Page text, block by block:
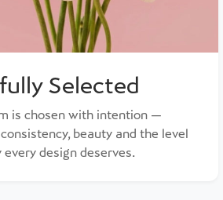
Selected
is chosen with intention —
beauty and the level
design deserves.